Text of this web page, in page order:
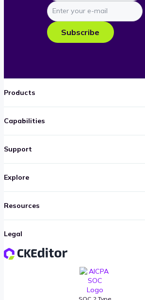
Enter
your
e-
mail
Subscribe
Products
Capabilities
Support
Explore
Resources
Legal